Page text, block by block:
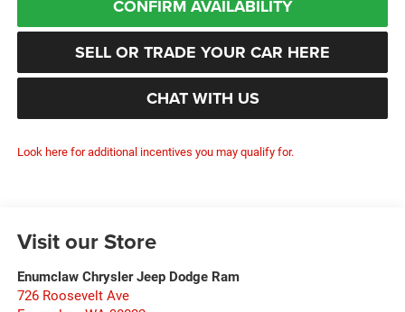
CONFIRM AVAILABILITY
SELL OR TRADE YOUR CAR HERE
CHAT WITH US
Look here for additional incentives you may qualify for.
Visit our Store
Enumclaw Chrysler Jeep Dodge Ram
726 Roosevelt Ave